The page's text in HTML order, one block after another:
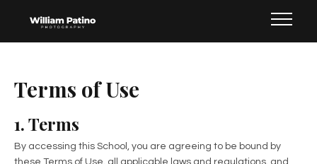
Terms of Use
1. Terms
By accessing this School, you are agreeing to be bound by